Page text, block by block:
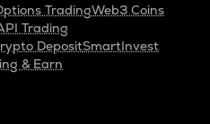
TradingWeb3 Coins
Trading
DepositSmartInvest
& Earn